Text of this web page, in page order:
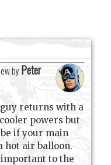
by Peter
returns with a
powers but
if your main
hot air balloon.
to the